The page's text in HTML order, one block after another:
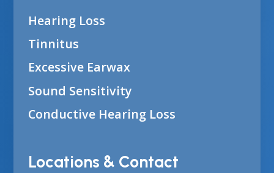
Hearing Loss
Tinnitus
Excessive Earwax
Sound Sensitivity
Conductive Hearing Loss
Locations & Contact